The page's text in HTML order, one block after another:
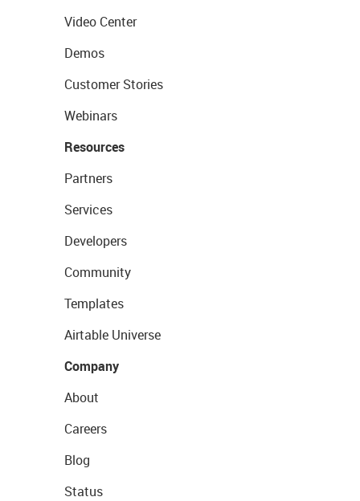
Video Center
Demos
Customer Stories
Webinars
Resources
Partners
Services
Developers
Community
Templates
Airtable Universe
Company
About
Careers
Blog
Status